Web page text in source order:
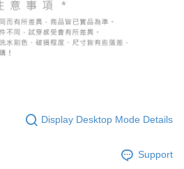
Display Desktop Mode Details
Support